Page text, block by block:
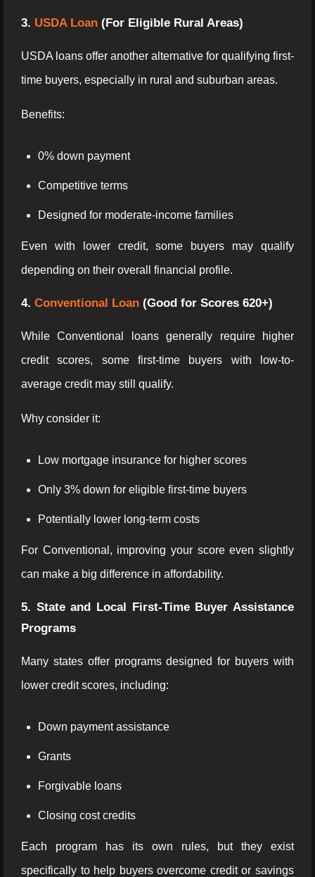
3. USDA Loan (For Eligible Rural Areas)
USDA loans offer another alternative for qualifying first-
time buyers, especially in rural and suburban areas.
Benefits:
0% down payment
Competitive terms
Designed for moderate-income families
Even with lower credit, some buyers may qualify
depending on their overall financial profile.
4. Conventional Loan (Good for Scores 620+)
While Conventional loans generally require higher
credit scores, some first-time buyers with low-to-
average credit may still qualify.
Why consider it:
Low mortgage insurance for higher scores
Only 3% down for eligible first-time buyers
Potentially lower long-term costs
For Conventional, improving your score even slightly
can make a big difference in affordability.
5. State and Local First-Time Buyer Assistance
Programs
Many states offer programs designed for buyers with
lower credit scores, including:
Down payment assistance
Grants
Forgivable loans
Closing cost credits
Each program has its own rules, but they exist
specifically to help buyers overcome credit or savings